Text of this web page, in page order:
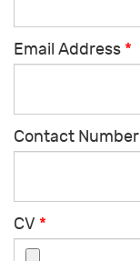
Email Address *
Contact Number
CV *